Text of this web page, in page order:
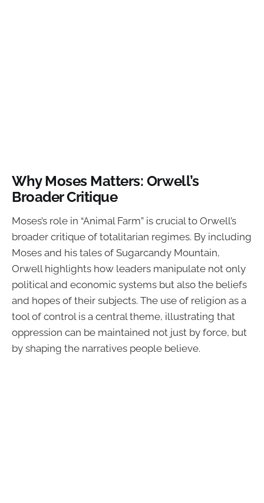
Why Moses Matters: Orwell’s
Broader Critique
Moses’s role in “Animal Farm” is crucial to Orwell’s
broader critique of totalitarian regimes. By including
Moses and his tales of Sugarcandy Mountain,
Orwell highlights how leaders manipulate not only
political and economic systems but also the beliefs
and hopes of their subjects. The use of religion as a
tool of control is a central theme, illustrating that
oppression can be maintained not just by force, but
by shaping the narratives people believe.